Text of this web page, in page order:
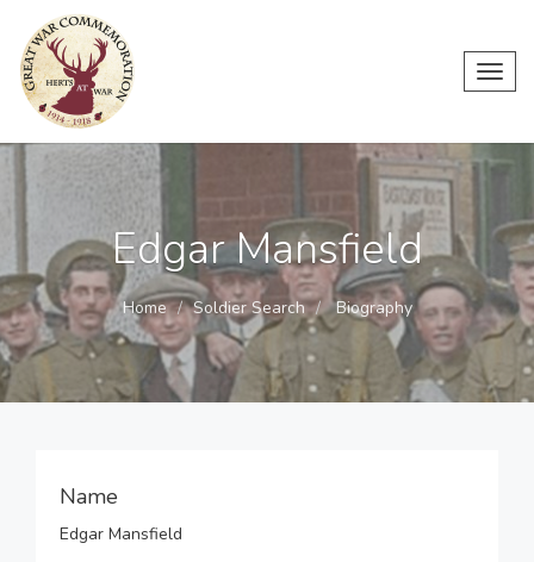
Edgar Mansfield
Home Soldier Search Biography
Name
Edgar Mansfield